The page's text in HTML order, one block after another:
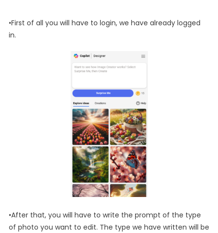
•First of all you will have to login, we have already logged
in.
•After that, you will have to write the prompt of the type
of photo you want to edit. The type we have written will be